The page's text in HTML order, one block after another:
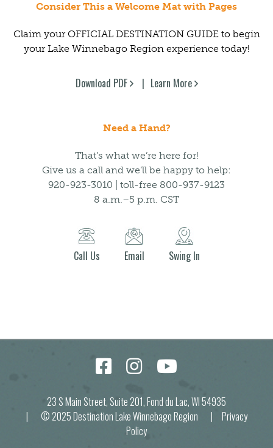
Consider This a Welcome Mat with Pages
Claim your OFFICIAL DESTINATION GUIDE to begin
your Lake Winnebago Region experience today!
Download PDF Learn More
Need a Hand?
That’s what we’re here for!
Give us a call and we’ll be happy to help:
920-923-3010 | toll-free 800-937-9123
8 a.m.–5 p.m. CST
Call Us Email Swing In
23 S Main Street, Suite 201, Fond du Lac, WI 54935
| © 2025 Destination Lake Winnebago Region | Privacy
Policy